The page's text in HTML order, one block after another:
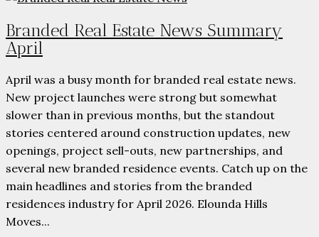
Branded Real Estate News Summary
April
April was a busy month for branded real estate news.
New project launches were strong but somewhat
slower than in previous months, but the standout
stories centered around construction updates, new
openings, project sell-outs, new partnerships, and
several new branded residence events. Catch up on the
main headlines and stories from the branded
residences industry for April 2026. Elounda Hills
Moves...